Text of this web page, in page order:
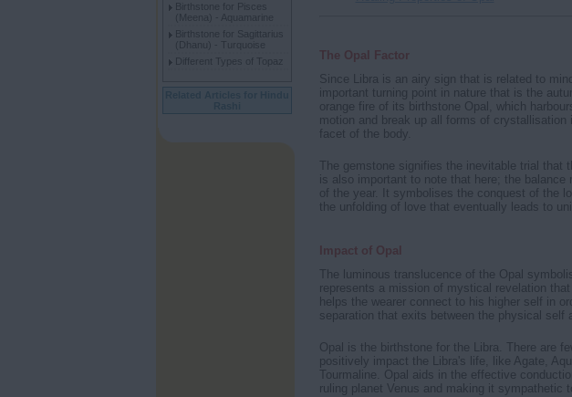
Birthstone for Pisces
(Meena) - Aquamarine
Birthstone for Sagittarius
(Dhanu) - Turquoise
Different Types of Topaz
The Opal Factor
Since Libra is an airy sign that is related to
important turning point in nature that is the
orange fire of its birthstone Opal, which
motion and break up all forms of
facet of the body.
The gemstone signifies the inevitable trial that
is also important to note that here; the balance
of the year. It symbolises the conquest of the
the unfolding of love that eventually leads to
Impact of Opal
The luminous translucence of the Opal
represents a mission of mystical revelation
helps the wearer connect to his higher self in
separation that exits between the physical self
Opal is the birthstone for the Libra. There are
positively impact the Libra's life, like Agate,
Tourmaline. Opal aids in the effective
ruling planet Venus and making it sympathetic